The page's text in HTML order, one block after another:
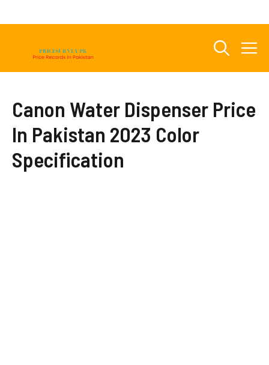
Canon Water Dispenser Price
In Pakistan 2023 Color
Specification